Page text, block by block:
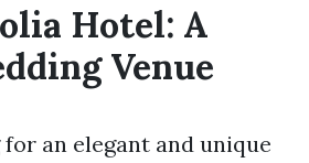
Hotel: A
Venue
an elegant and unique